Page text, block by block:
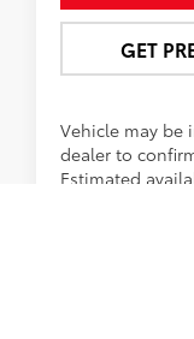
GET
Vehicle may be
dealer to
Estimated